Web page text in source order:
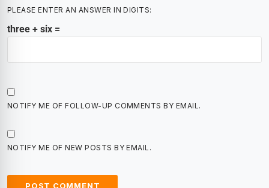
PLEASE ENTER AN ANSWER IN DIGITS:
three + six =
NOTIFY ME OF FOLLOW-UP COMMENTS BY EMAIL.
NOTIFY ME OF NEW POSTS BY EMAIL.